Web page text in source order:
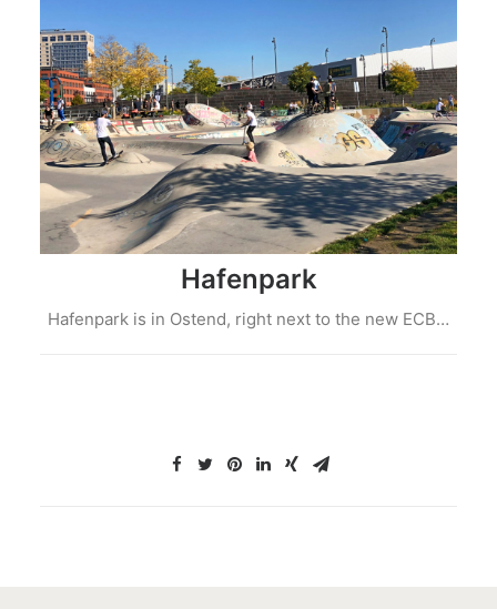
Hafenpark
Hafenpark is in Ostend, right next to the new ECB…